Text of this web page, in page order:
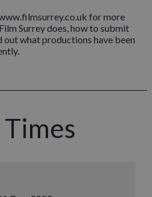
for more
Surrey does, how to submit
what productions have been